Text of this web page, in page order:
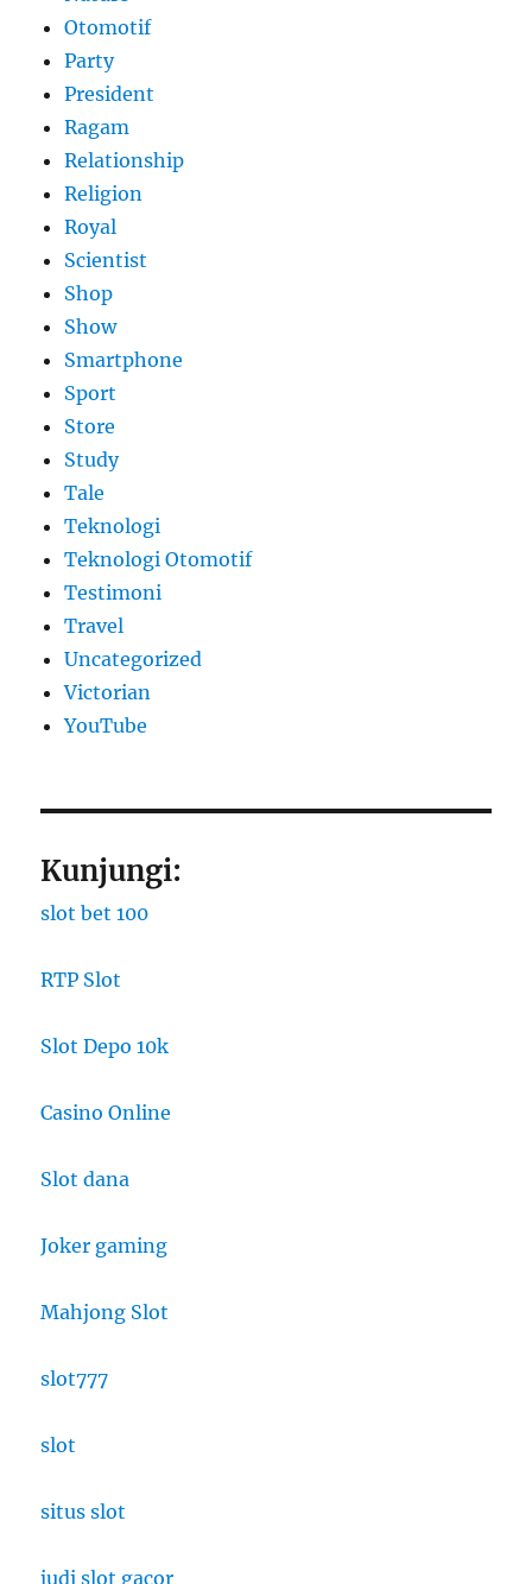
Otomotif
Party
President
Ragam
Relationship
Religion
Royal
Scientist
Shop
Show
Smartphone
Sport
Store
Study
Tale
Teknologi
Teknologi Otomotif
Testimoni
Travel
Uncategorized
Victorian
YouTube
Kunjungi:
slot bet 100
RTP Slot
Slot Depo 10k
Casino Online
Slot dana
Joker gaming
Mahjong Slot
slot777
slot
situs slot
judi slot gacor